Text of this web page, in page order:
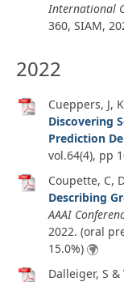
International
360, SIAM,
2022
Cueppers, J,
Discovering
Prediction
vol.64(4), pp
Coupette, C,
Describing
AAAI
2022. (oral
15.0%)
Dalleiger, S &